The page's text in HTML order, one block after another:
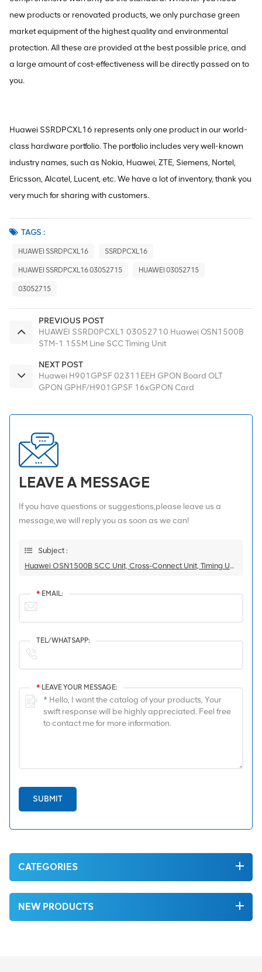
new products or renovated products, we only purchase green
market equipment of the highest quality and environmental
protection. All these are provided at the best possible price, and
a large amount of cost-effectiveness will be directly passed on to
you.
Huawei SSRDPCXL16 represents only one product in our world-
class hardware portfolio. The portfolio includes very well-known
industry names, such as Nokia, Huawei, ZTE, Siemens, Nortel,
Ericsson, Alcatel, Lucent, etc. We have a lot of inventory, thank you
very much for sharing with customers.
TAGS :
HUAWEI SSRDPCXL16 SSRDPCXL16
HUAWEI SSRDPCXL16 03052715 HUAWEI 03052715
03052715
PREVIOUS POST
HUAWEI SSRD0PCXL1 03052710 Huawei OSN1500B
STM-1 155M Line SCC Timing Unit
NEXT POST
Huawei H901GPSF 02311EEH GPON Board OLT
GPON GPHF/H901GPSF 16xGPON Card
LEAVE A MESSAGE
If you have questions or suggestions,please leave us a
message,we will reply you as soon as we can!
Subject :
Huawei OSN1500B SCC Unit, Cross-Connect Unit, Timing Unit, And STM-16 2.5G Line Unit Integrated Board SSRDPCXL1614 Equipped With 1 L-16.2 80km SFP Module
* EMAIL:
TEL/WHATSAPP:
* LEAVE YOUR MESSAGE:
SUBMIT
CATEGORIES
NEW PRODUCTS